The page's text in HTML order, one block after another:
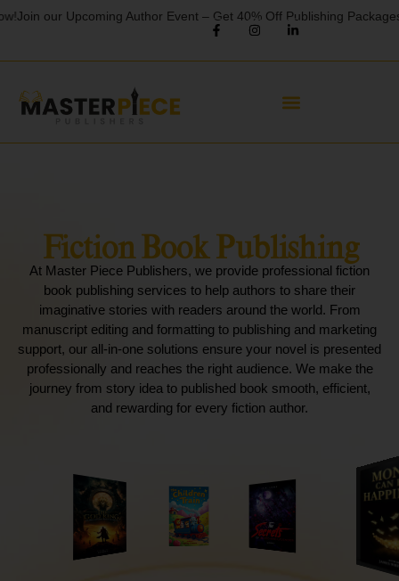
our Upcoming Author Event – Get 40% Off Publishing Packages!
Fiction Book Publishing
At Master Piece Publishers, we provide professional fiction
book publishing services to help authors to share their
imaginative stories with readers around the world. From
manuscript editing and formatting to publishing and marketing
support, our all-in-one solutions ensure your novel is presented
professionally and reaches the right audience. We make the
journey from story idea to published book smooth, efficient,
and rewarding for every fiction author.